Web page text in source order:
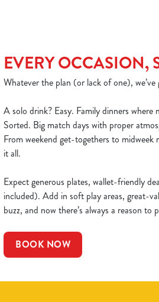
EVERY OCCASION,
Whatever the plan (or lack of one),
A solo drink? Easy. Family dinners where
Sorted. Big match days with proper
From weekend get-togethers to
it all.
Expect generous plates, wallet-friendly
included). Add in soft play areas, great-
buzz, and now there’s always a reason to
BOOK NOW